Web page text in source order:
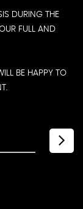
DURING THE
FULL AND
BE HAPPY TO